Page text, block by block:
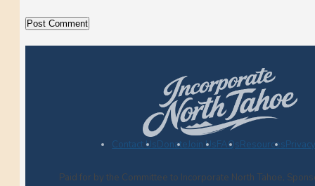
Contact UsDonateJoin UsFAQsResources
Paid for by the Committee to Incorporate North Tahoe,